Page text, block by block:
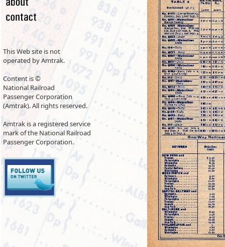
This Web site is not
operated by Amtrak.
Content is ©
National Railroad
Passenger Corporation
(Amtrak). All rights reserved.
Amtrak is a registered service
mark of the National Railroad
Passenger Corporation.